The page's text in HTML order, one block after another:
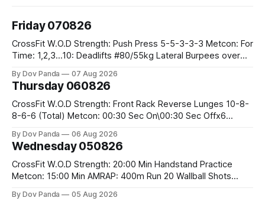
Friday 070826
CrossFit W.O.D Strength: Push Press 5-5-3-3-3 Metcon: For
Time: 1,2,3...10: Deadlifts #80/55kg Lateral Burpees over
Hang Snatch 3x(2+2)@40-45% 3x(1+2) @45-55% Part 2:
By Dov Panda 07 Aug 2026
Thursday 060826
CrossFit W.O.D Strength: Front Rack Reverse Lunges 10-8-
8-6-6 (Total) Metcon: 00:30 Sec On\00:30 Sec Offx6
#75/50kg CrossFit Endurance 8 Rounds For Time: 200m
By Dov Panda 06 Aug 2026
Wednesday 050826
CrossFit W.O.D Strength: 20:00 Min Handstand Practice
Metcon: 15:00 Min AMRAP: 400m Run 20 Wallball Shots
By Dov Panda 05 Aug 2026